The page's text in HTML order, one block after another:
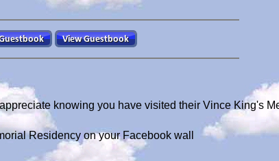
knowing you have visited their Vince King's
Residency on your Facebook wall